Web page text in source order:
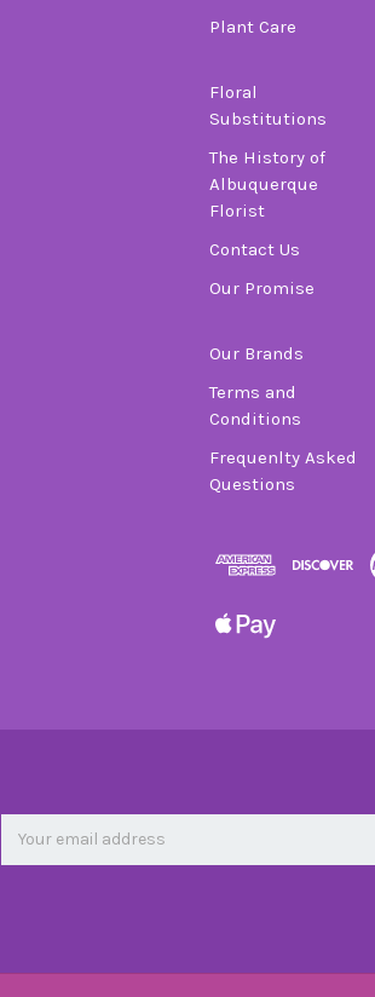
Plant Care
Floral
Substitutions
The History of
Albuquerque
Florist
Contact Us
Our Promise
Our Brands
Terms and
Conditions
Frequenlty Asked
Questions
Newsletter
Email
Address